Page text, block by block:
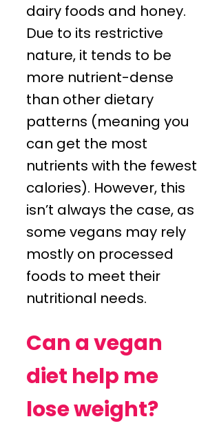
dairy foods and honey.
Due to its restrictive
nature, it tends to be
more nutrient-dense
than other dietary
patterns (meaning you
can get the most
nutrients with the fewest
calories). However, this
isn’t always the case, as
some vegans may rely
mostly on processed
foods to meet their
nutritional needs.
Can a vegan
diet help me
lose weight?